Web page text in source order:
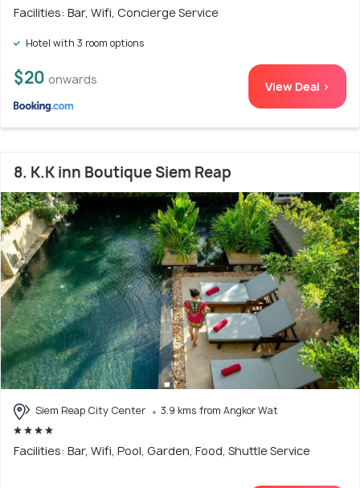
Facilities: Bar, Wifi, Concierge Service
Hotel with 3 room options
$20 onwards View Deal >
8. K.K inn Boutique Siem Reap
Siem Reap City Center 3.9 kms from Angkor Wat
Facilities: Bar, Wifi, Pool, Garden, Food, Shuttle Service